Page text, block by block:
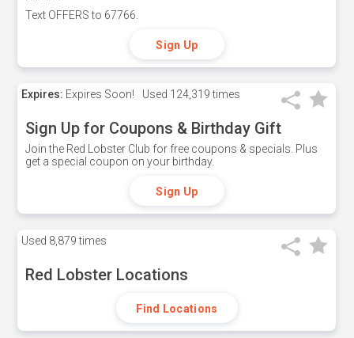
Text OFFERS to 67766.
Sign Up
Expires: Expires Soon! Used 124,319 times
Sign Up for Coupons & Birthday Gift
Join the Red Lobster Club for free coupons & specials. Plus
get a special coupon on your birthday.
Sign Up
Used 8,879 times
Red Lobster Locations
Find Locations